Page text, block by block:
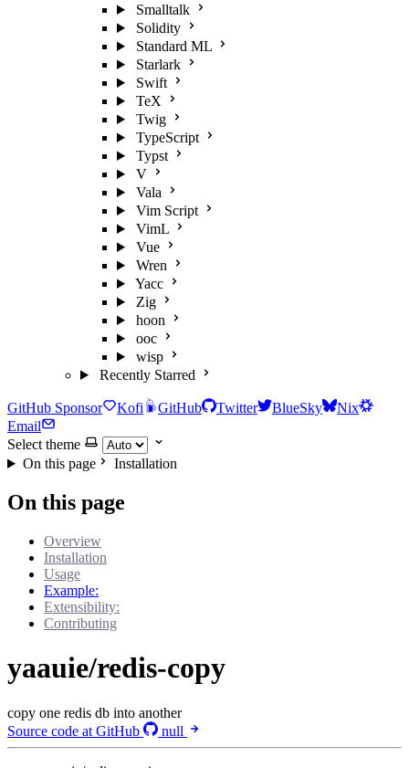
Smalltalk
Solidity
Standard ML
Starlark
Swift
TeX
Twig
TypeScript
Typst
V
Vala
Vim Script
VimL
Vue
Wren
Yacc
Zig
hoon
ooc
wisp
Recently Starred
GitHub Sponsor Kofi GitHub Twitter BlueSky
Nix
Email
Select theme
On this page
Installation
On this page
Overview
Installation
Usage
Example:
Extensibility:
Contributing
yaauie/redis-copy
copy one redis db into another
Source code at GitHub
null